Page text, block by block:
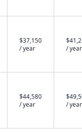
$37,150
/ year
/ year
$44,580
/ year
/ year